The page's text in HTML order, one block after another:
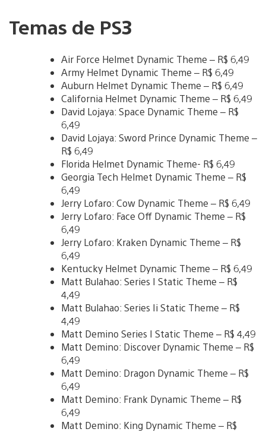
Temas de PS3
Air Force Helmet Dynamic Theme – R$ 6,49
Army Helmet Dynamic Theme – R$ 6,49
Auburn Helmet Dynamic Theme – R$ 6,49
California Helmet Dynamic Theme – R$ 6,49
David Lojaya: Space Dynamic Theme – R$
6,49
David Lojaya: Sword Prince Dynamic Theme –
R$ 6,49
Florida Helmet Dynamic Theme- R$ 6,49
Georgia Tech Helmet Dynamic Theme – R$
6,49
Jerry Lofaro: Cow Dynamic Theme – R$ 6,49
Jerry Lofaro: Face Off Dynamic Theme – R$
6,49
Jerry Lofaro: Kraken Dynamic Theme – R$
6,49
Kentucky Helmet Dynamic Theme – R$ 6,49
Matt Bulahao: Series I Static Theme – R$
4,49
Matt Bulahao: Series Ii Static Theme – R$
4,49
Matt Demino Series I Static Theme – R$ 4,49
Matt Demino: Discover Dynamic Theme – R$
6,49
Matt Demino: Dragon Dynamic Theme – R$
6,49
Matt Demino: Frank Dynamic Theme – R$
6,49
Matt Demino: King Dynamic Theme – R$